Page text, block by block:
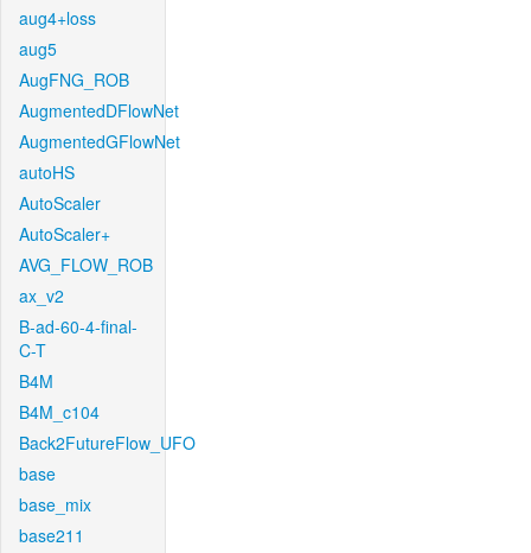
aug4+loss
aug5
AugFNG_ROB
AugmentedDFlowNet
AugmentedGFlowNet
autoHS
AutoScaler
AutoScaler+
AVG_FLOW_ROB
ax_v2
B-ad-60-4-final-
C-T
B4M
B4M_c104
Back2FutureFlow_UFO
base
base_mix
base211